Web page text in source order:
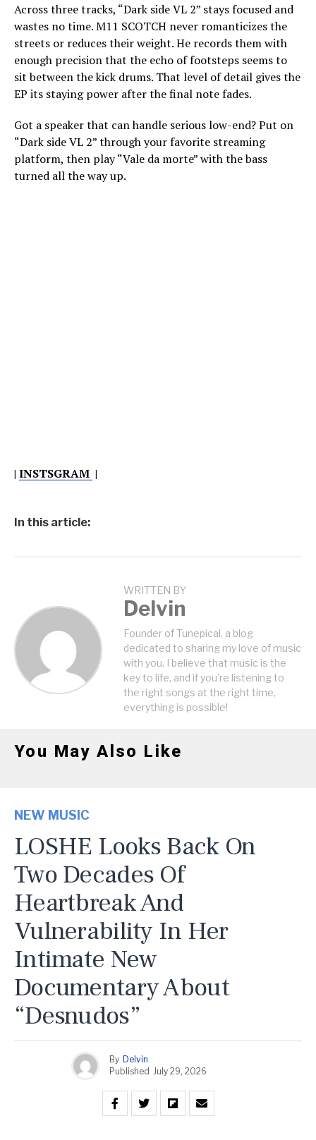
Across three tracks, “Dark side VL 2” stays focused and
wastes no time. M11 SCOTCH never romanticizes the
streets or reduces their weight. He records them with
enough precision that the echo of footsteps seems to
sit between the kick drums. That level of detail gives the
EP its staying power after the final note fades.
Got a speaker that can handle serious low-end? Put on
“Dark side VL 2” through your favorite streaming
platform, then play “Vale da morte” with the bass
turned all the way up.
| INSTSGRAM |
In this article:
WRITTEN BY
Delvin
Founder of Tunepical, a blog
dedicated to sharing my love of music
with you. I believe that music is the
key to life, and if you're listening to
the right songs at the right time,
everything is possible!
You May Also Like
NEW MUSIC
LOSHE Looks Back On
Two Decades Of
Heartbreak And
Vulnerability In Her
Intimate New
Documentary About
“Desnudos”
By Delvin
Published July 29, 2026